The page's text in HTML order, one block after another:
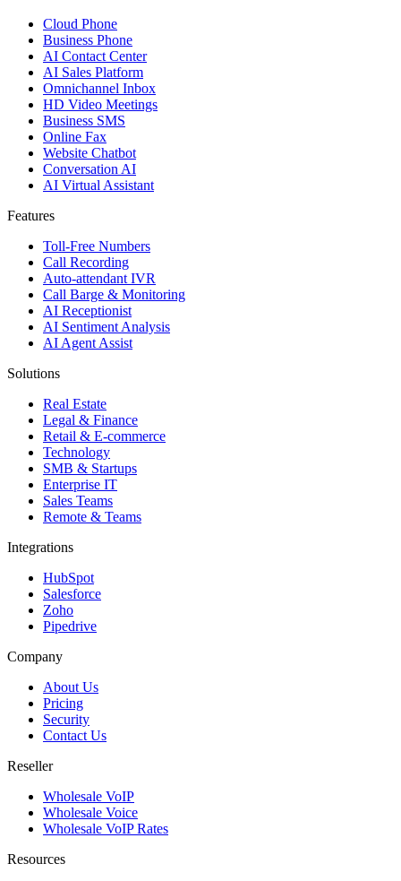
Cloud Phone
Business Phone
AI Contact Center
AI Sales Platform
Omnichannel Inbox
HD Video Meetings
Business SMS
Online Fax
Website Chatbot
Conversation AI
AI Virtual Assistant
Features
Toll-Free Numbers
Call Recording
Auto-attendant IVR
Call Barge & Monitoring
AI Receptionist
AI Sentiment Analysis
AI Agent Assist
Solutions
Real Estate
Legal & Finance
Retail & E-commerce
Technology
SMB & Startups
Enterprise IT
Sales Teams
Remote & Teams
Integrations
HubSpot
Salesforce
Zoho
Pipedrive
Company
About Us
Pricing
Security
Contact Us
Reseller
Wholesale VoIP
Wholesale Voice
Wholesale VoIP Rates
Resources